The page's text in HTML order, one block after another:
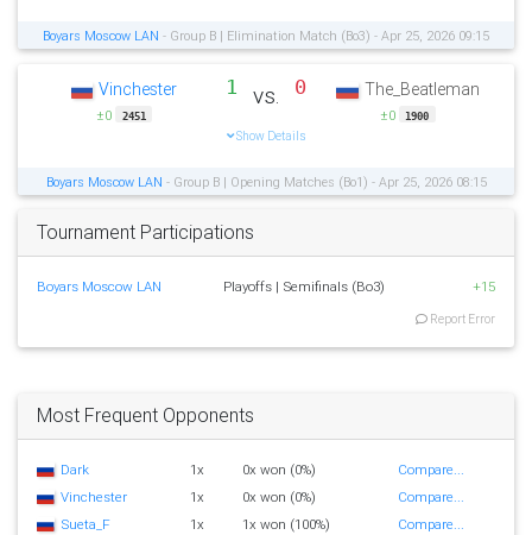
Boyars Moscow LAN - Group B | Elimination Match (Bo3) - Apr 25, 2026 09:15
Vinchester
±0 2451
1 vs. 0
Show Details
The_Beatleman
±0 1900
Boyars Moscow LAN - Group B | Opening Matches (Bo1) - Apr 25, 2026 08:15
Tournament Participations
Boyars Moscow LAN Playoffs | Semifinals (Bo3) +15
Report Error
Most Frequent Opponents
Dark 1x 0x won (0%)
Compare...
Vinchester
1x 0x won (0%)
Compare...
Sueta_F
1x 1x won (100%)
Compare...